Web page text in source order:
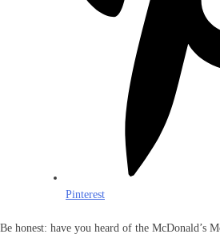
Pinterest
Be honest: have you heard of the McDonald’s